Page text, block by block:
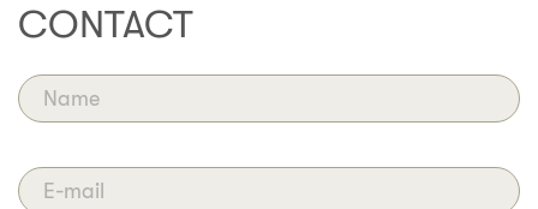
CONTACT
Name
E-mail